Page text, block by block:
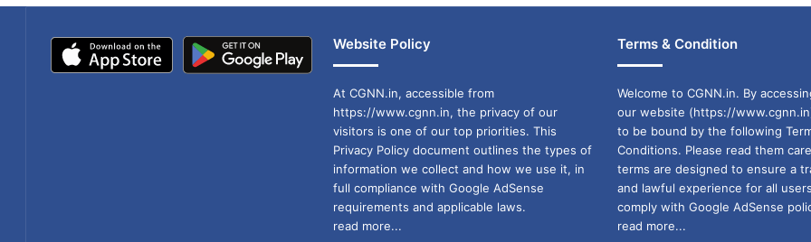
Website Policy
At CGNN.in, accessible from
https://www.cgnn.in, the privacy of our
visitors is one of our top priorities. This
Privacy Policy document outlines the types of
information we collect and how we use it, in
full compliance with Google AdSense
requirements and applicable laws.
read more...
Terms & Condition
Welcome to CGNN.in. By
our website (https://
to be bound by the following
Conditions. Please read them
terms are designed to ensure a
and lawful experience for all
comply with Google AdSense
read more...